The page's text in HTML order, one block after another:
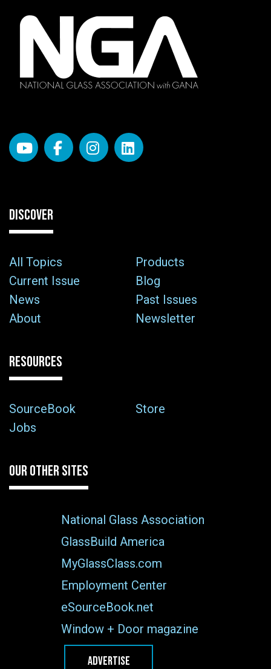
DISCOVER
All Topics
Products
Current Issue
Blog
News
Past Issues
About
Newsletter
RESOURCES
SourceBook
Store
Jobs
OUR OTHER SITES
National Glass Association
GlassBuild America
MyGlassClass.com
Employment Center
eSourceBook.net
Window + Door magazine
ADVERTISE